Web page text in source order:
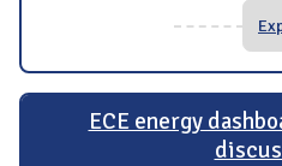
ECE energy